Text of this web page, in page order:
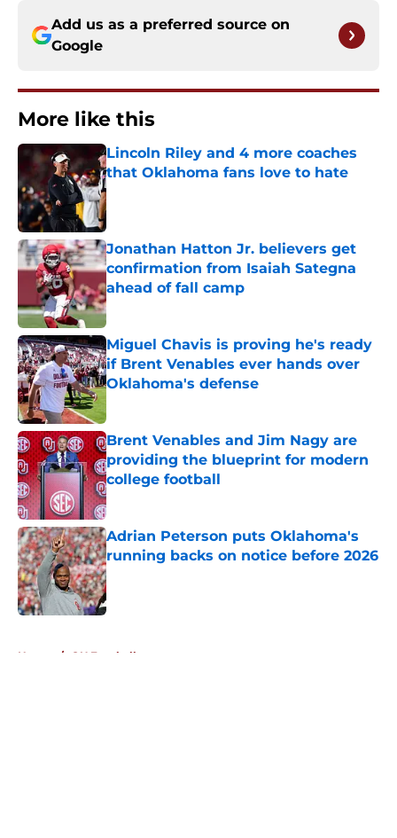
Add us as a preferred source on
Google
More like this
Lincoln Riley and 4 more coaches
that Oklahoma fans love to hate
Published by on Invalid Date
Jonathan Hatton Jr. believers get
confirmation from Isaiah Sategna
ahead of fall camp
Published by on Invalid Date
Miguel Chavis is proving he's ready
if Brent Venables ever hands over
Oklahoma's defense
Brent Venables and Jim Nagy are
providing the blueprint for modern
college football
Published by on Invalid Date
Adrian Peterson puts Oklahoma's
running backs on notice before 2026
Published by on Invalid Date
Home / OU Football